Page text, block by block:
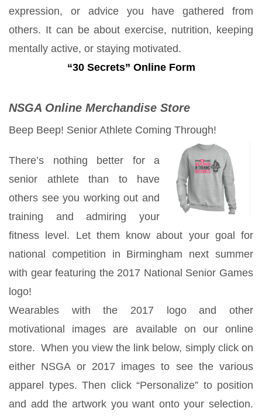
expression, or advice you have gathered from
others. It can be about exercise, nutrition, keeping
mentally active, or staying motivated.
“30 Secrets” Online Form
NSGA Online Merchandise Store
Beep Beep! Senior Athlete Coming Through!
There’s nothing better for a
senior athlete than to have
others see you working out and
training and admiring your
fitness level. Let them know about your goal for
national competition in Birmingham next summer
with gear featuring the 2017 National Senior Games
logo!
Wearables with the 2017 logo and other
motivational images are available on our online
store. When you view the link below, simply click on
either NSGA or 2017 images to see the various
apparel types. Then click “Personalize” to position
and add the artwork you want onto your selection.